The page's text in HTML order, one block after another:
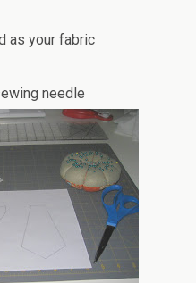
as your fabric
needle